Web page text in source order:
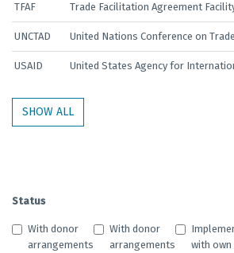
TFAF Trade Facilitation Agreement
UNCTAD United Nations Conference on
USAID United States Agency for
SHOW ALL
Status
With donor
arrangements
With donor
arrangements
with own